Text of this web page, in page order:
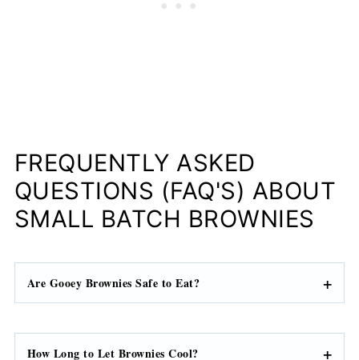
FREQUENTLY ASKED
QUESTIONS (FAQ'S) ABOUT
SMALL BATCH BROWNIES
Are Gooey Brownies Safe to Eat?
How Long to Let Brownies Cool?